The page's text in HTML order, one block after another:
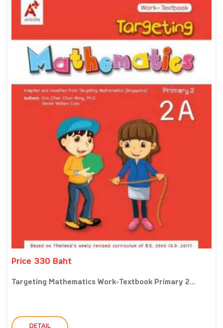
Price 330 Baht
Targeting Mathematics Work-Textbook Primary 2...